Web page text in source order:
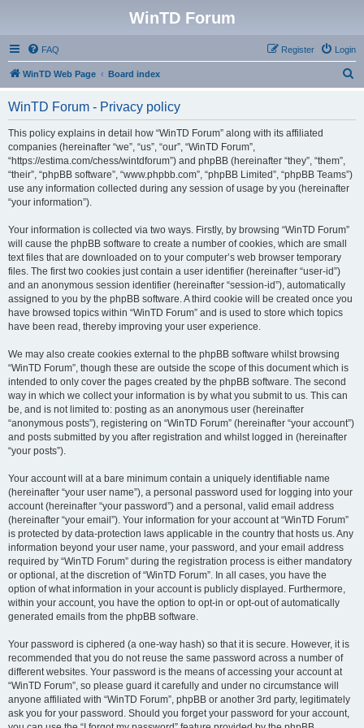
WinTD Forum
FAQ Login
Register
WinTD Web Page Board index
WinTD Forum - Privacy policy
This policy explains in detail how “WinTD Forum” along with its affiliated
companies (hereinafter “we”, “us”, “our”, “WinTD Forum”,
“https://estima.com/chess/wintdforum”) and phpBB (hereinafter “they”, “them”,
“their”, “phpBB software”, “www.phpbb.com”, “phpBB Limited”, “phpBB Teams”)
use any information collected during any session of usage by you (hereinafter
“your information”).
Your information is collected via two ways. Firstly, by browsing “WinTD Forum”
will cause the phpBB software to create a number of cookies, which are small
text files that are downloaded on to your computer’s web browser temporary
files. The first two cookies just contain a user identifier (hereinafter “user-id”)
and an anonymous session identifier (hereinafter “session-id”), automatically
assigned to you by the phpBB software. A third cookie will be created once you
have browsed topics within “WinTD Forum” and is used to store which topics
have been read, thereby improving your user experience.
We may also create cookies external to the phpBB software whilst browsing
“WinTD Forum”, though these are outside the scope of this document which is
intended to only cover the pages created by the phpBB software. The second
way in which we collect your information is by what you submit to us. This can
be, and is not limited to: posting as an anonymous user (hereinafter
“anonymous posts”), registering on “WinTD Forum” (hereinafter “your account”)
and posts submitted by you after registration and whilst logged in (hereinafter
“your posts”).
Your account will at a bare minimum contain a uniquely identifiable name
(hereinafter “your user name”), a personal password used for logging into your
account (hereinafter “your password”) and a personal, valid email address
(hereinafter “your email”). Your information for your account at “WinTD Forum”
is protected by data-protection laws applicable in the country that hosts us. Any
information beyond your user name, your password, and your email address
required by “WinTD Forum” during the registration process is either mandatory
or optional, at the discretion of “WinTD Forum”. In all cases, you have the
option of what information in your account is publicly displayed. Furthermore,
within your account, you have the option to opt-in or opt-out of automatically
generated emails from the phpBB software.
Your password is ciphered (a one-way hash) so that it is secure. However, it is
recommended that you do not reuse the same password across a number of
different websites. Your password is the means of accessing your account at
“WinTD Forum”, so please guard it carefully and under no circumstance will
anyone affiliated with “WinTD Forum”, phpBB or another 3rd party, legitimately
ask you for your password. Should you forget your password for your account,